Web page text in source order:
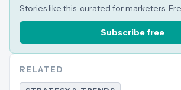
Stories like this, curated for marketers.
Subscribe free
RELATED